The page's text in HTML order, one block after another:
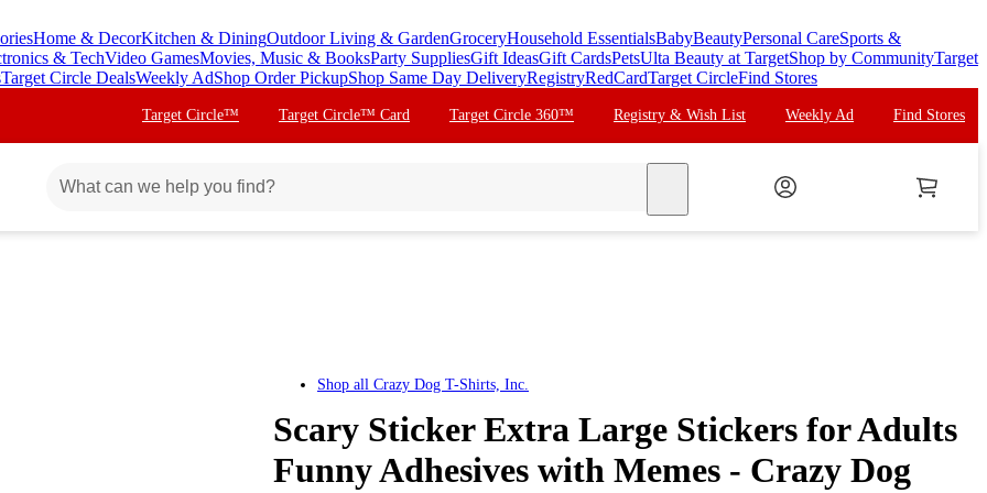
Home & DecorKitchen & DiningOutdoor Living & GardenGroceryHousehold EssentialsBabyBeautyPersonal CareSports &
& TechVideo GamesMovies, Music & BooksParty SuppliesGift IdeasGift CardsPetsUlta Beauty at TargetShop by CommunityTarget
Target Circle DealsWeekly AdShop Order PickupShop Same Day DeliveryRegistryRedCardTarget CircleFind Stores
Target Circle™ Target Circle™ Card Target Circle 360™ Registry & Wish List Weekly Ad Find Stores
Shop all Crazy Dog T-Shirts, Inc.
Scary Sticker Extra Large Stickers for Adults
Funny Adhesives with Memes - Crazy Dog